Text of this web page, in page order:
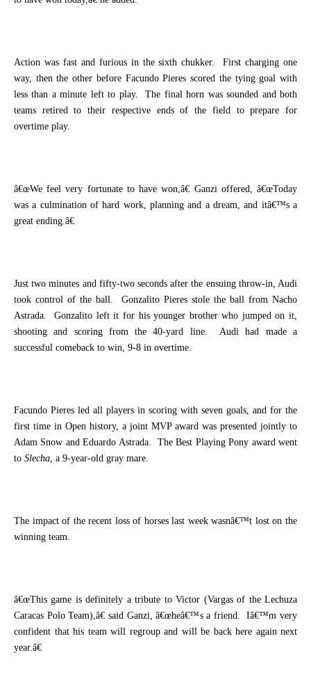
Action was fast and furious in the sixth chukker.
First charging one
way, then the other before Facundo Pieres scored the tying goal with
less than a minute left to play.
The final horn was sounded and both
teams retired to their respective ends of the field to prepare for
overtime play.
â€œWe feel very fortunate to have won,â€ Ganzi offered, â€œToday
was a culmination of hard work, planning and a dream, and itâ€™s a
great ending.â€
Just two minutes and fifty-two seconds after the ensuing throw-in, Audi
took control of the ball.
Gonzalito Pieres stole the ball from Nacho
Astrada.
Gonzalito left it for his younger brother who jumped on it,
shooting and scoring from the 40-yard line.
Audi had made a
successful comeback to win, 9-8 in overtime.
Facundo Pieres led all players in scoring with seven goals, and for the
first time in Open history, a joint MVP award was presented jointly to
Adam Snow and Eduardo Astrada.
The Best Playing Pony award went
to Slecha, a 9-year-old gray mare.
The impact of the recent loss of horses last week wasnâ€™t lost on the
winning team.
â€œThis game is definitely a tribute to Victor (Vargas of the Lechuza
Caracas Polo Team),â€ said Ganzi, â€œheâ€™s a friend.
Iâ€™m very
confident that his team will regroup and will be back here again next
year.â€